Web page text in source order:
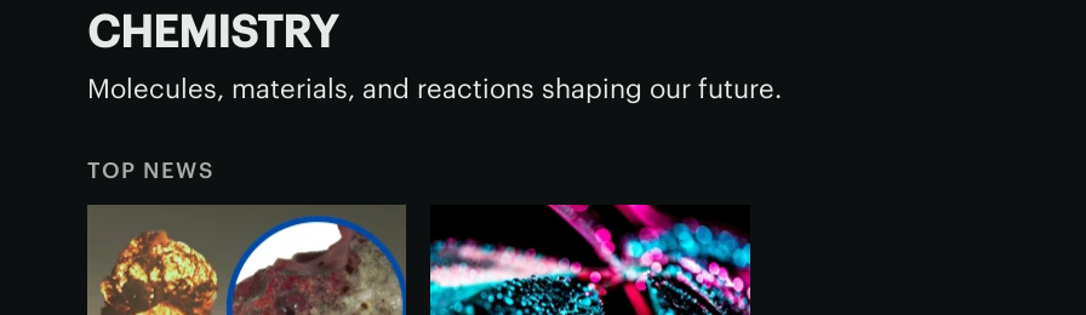
CHEMISTRY
Molecules, materials, and reactions shaping our future.
TOP NEWS